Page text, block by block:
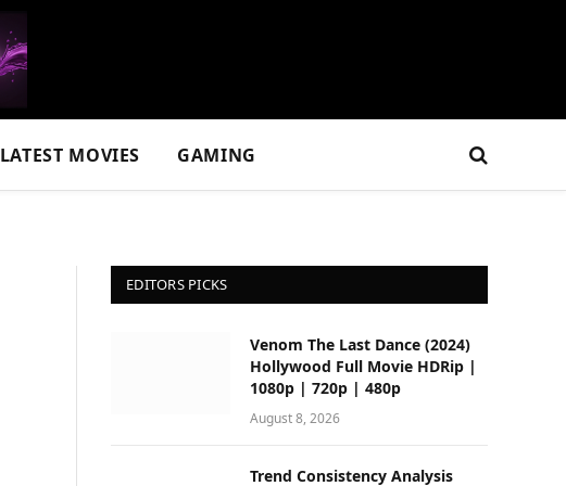
LATEST MOVIES GAMING
EDITORS PICKS
Venom The Last Dance (2024)
Hollywood Full Movie HDRip |
1080p | 720p | 480p
August 8, 2026
Trend Consistency Analysis